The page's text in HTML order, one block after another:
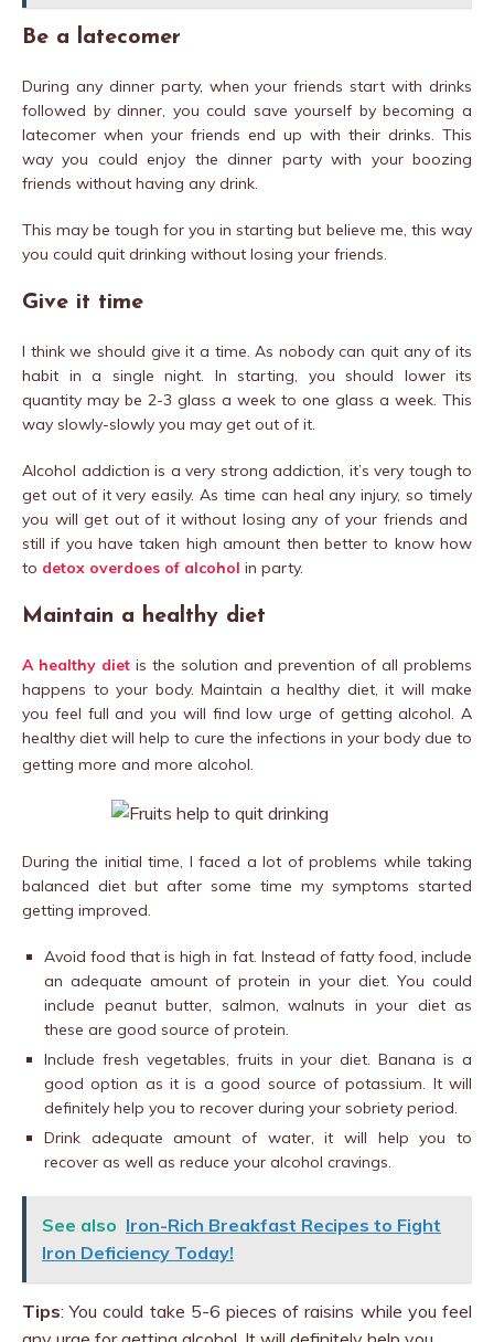
Be a latecomer
During any dinner party, when your friends start with drinks
followed by dinner, you could save yourself by becoming a
latecomer when your friends end up with their drinks. This
way you could enjoy the dinner party with your boozing
friends without having any drink.
This may be tough for you in starting but believe me, this way
you could quit drinking without losing your friends.
Give it time
I think we should give it a time. As nobody can quit any of its
habit in a single night. In starting, you should lower its
quantity may be 2-3 glass a week to one glass a week. This
way slowly-slowly you may get out of it.
Alcohol addiction is a very strong addiction, it’s very tough to
get out of it very easily. As time can heal any injury, so timely
you will get out of it without losing any of your friends and
still if you have taken high amount then better to know how
to detox overdoes of alcohol in party.
Maintain a healthy diet
A healthy diet is the solution and prevention of all problems
happens to your body. Maintain a healthy diet, it will make
you feel full and you will find low urge of getting alcohol. A
healthy diet will help to cure the infections in your body due to
getting more and more alcohol.
During the initial time, I faced a lot of problems while taking
balanced diet but after some time my symptoms started
getting improved.
Avoid food that is high in fat. Instead of fatty food, include
an adequate amount of protein in your diet. You could
include peanut butter, salmon, walnuts in your diet as
these are good source of protein.
Include fresh vegetables, fruits in your diet. Banana is a
good option as it is a good source of potassium. It will
definitely help you to recover during your sobriety period.
Drink adequate amount of water, it will help you to
recover as well as reduce your alcohol cravings.
See also Iron-Rich Breakfast Recipes to Fight
Iron Deficiency Today!
Tips: You could take 5-6 pieces of raisins while you feel